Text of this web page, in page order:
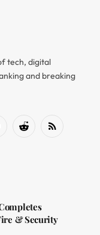
tech, digital
and breaking
Reddit RSS
& Security